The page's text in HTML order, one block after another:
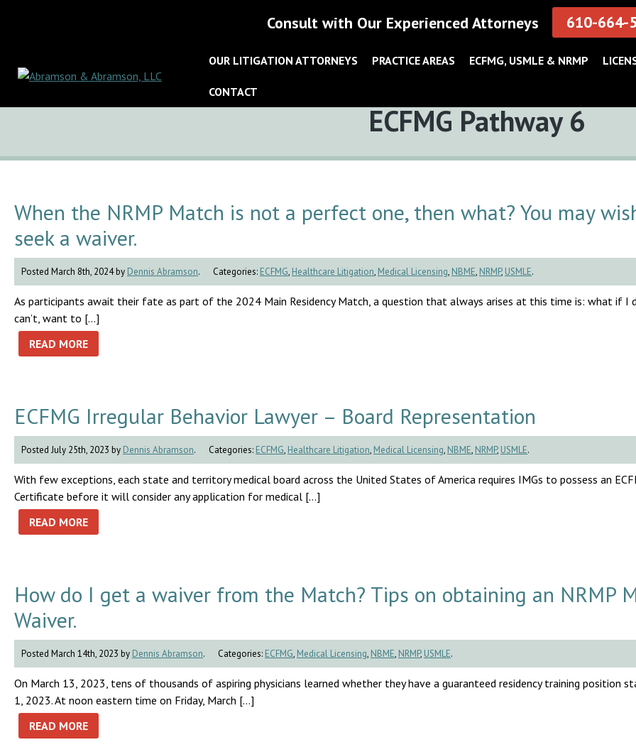
Consult with Our Experienced Attorneys 610-664-
OUR LITIGATION ATTORNEYS PRACTICE AREAS ECFMG, USMLE & NRMP
CONTACT
Tag:
ECFMG Pathway 6
When the NRMP Match is not a perfect one, then what? You may
seek a waiver.
Posted March 8th, 2024 by Dennis Abramson. Categories: ECFMG, Healthcare Litigation, Medical Licensing, NBME, NRMP, USMLE.
As participants await their fate as part of the 2024 Main Residency Match, a question that always arises at this time is: what if I
can’t, want to […]
READ MORE
ECFMG Irregular Behavior Lawyer – Board Representation
Posted July 25th, 2023 by Dennis Abramson. Categories: ECFMG, Healthcare Litigation, Medical Licensing, NBME, NRMP, USMLE.
With few exceptions, each state and territory medical board across the United States of America requires IMGs to possess an
Certificate before it will consider any application for medical […]
READ MORE
How do I get a waiver from the Match? Tips on obtaining an NRMP
Waiver.
Posted March 14th, 2023 by Dennis Abramson. Categories: ECFMG, Medical Licensing, NBME, NRMP, USMLE.
On March 13, 2023, tens of thousands of aspiring physicians learned whether they have a guaranteed residency training position
1, 2023. At noon eastern time on Friday, March […]
READ MORE